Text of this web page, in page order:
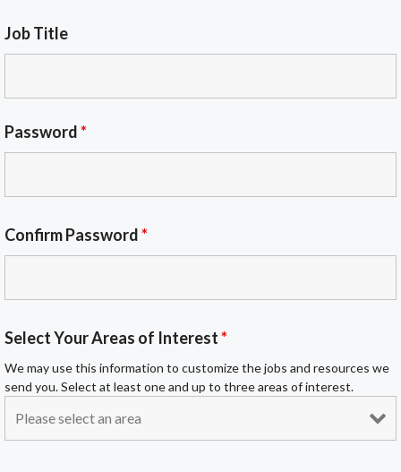
Job Title
Password*
Confirm Password*
Select Your Areas of Interest*
We may use this information to customize the jobs and resources we
send you. Select at least one and up to three areas of interest.